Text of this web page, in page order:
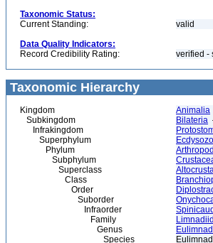
Taxonomic Status:
Current Standing:
valid
Data Quality Indicators:
Record Credibility Rating:
verified -
Taxonomic Hierarchy
Kingdom Animalia
Subkingdom
Bilateria
Infrakingdom
Superphylum
Phylum
Subphylum
Superclass
Class
Order
Suborder
Infraorder
Family
Genus
Species